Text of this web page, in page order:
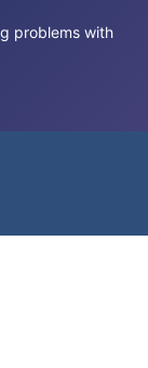
problems with